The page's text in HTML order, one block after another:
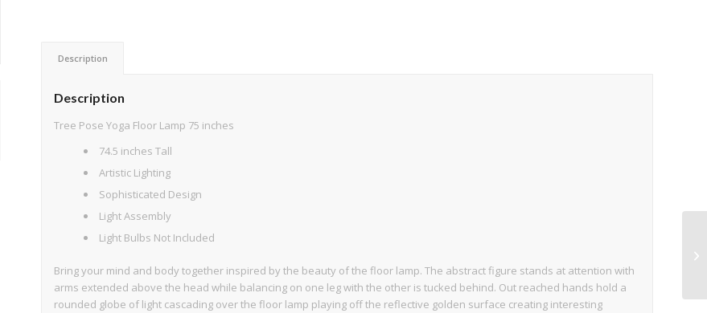
Description
Description
Tree Pose Yoga Floor Lamp 75 inches
74.5 inches Tall
Artistic Lighting
Sophisticated Design
Light Assembly
Light Bulbs Not Included
Bring your mind and body together inspired by the beauty of the floor lamp. The abstract figure stands at attention with
arms extended above the head while balancing on one leg with the other is tucked behind. Out reached hands hold a
rounded globe of light cascading over the floor lamp playing off the reflective golden surface creating interesting